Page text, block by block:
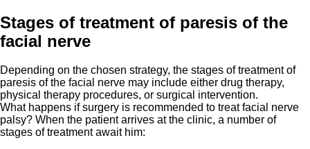
Stages of treatment of paresis of the
facial nerve
Depending on the chosen strategy, the stages of treatment of
paresis of the facial nerve may include either drug therapy,
physical therapy procedures, or surgical intervention.
What happens if surgery is recommended to treat facial nerve
palsy? When the patient arrives at the clinic, a number of
stages of treatment await him: